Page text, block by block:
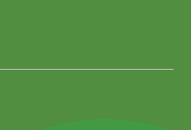
facebook
on linkedin
us on youtube